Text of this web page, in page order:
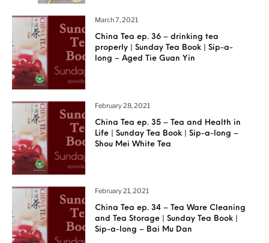
March 7, 2021
China Tea ep. 36 – drinking tea
properly | Sunday Tea Book | Sip-a-
long – Aged Tie Guan Yin
February 28, 2021
China Tea ep. 35 – Tea and Health in
Life | Sunday Tea Book | Sip-a-long –
Shou Mei White Tea
February 21, 2021
China Tea ep. 34 – Tea Ware Cleaning
and Tea Storage | Sunday Tea Book |
Sip-a-long – Bai Mu Dan